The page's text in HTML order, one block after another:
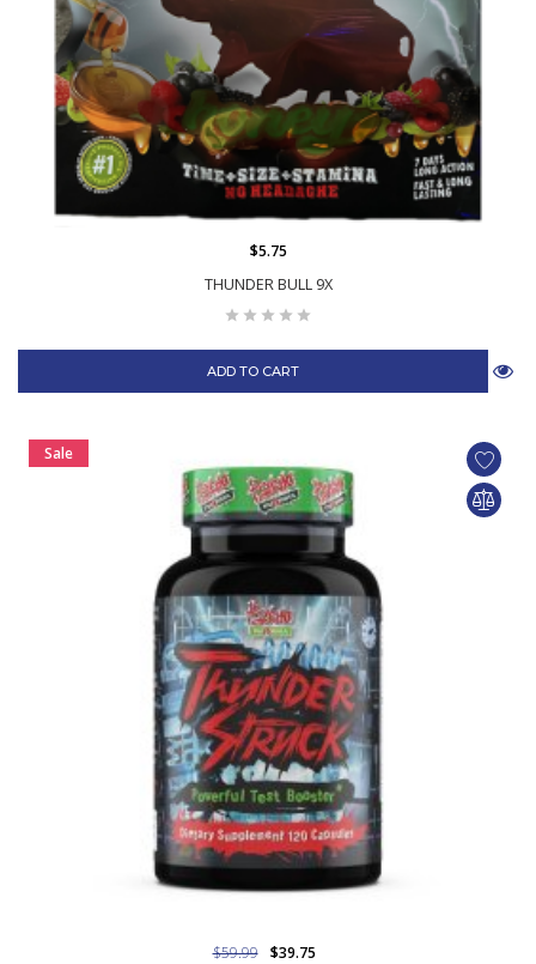
THUNDER BULL 9X
$5.75
ADD TO CART
Sale
$59.99 $39.75